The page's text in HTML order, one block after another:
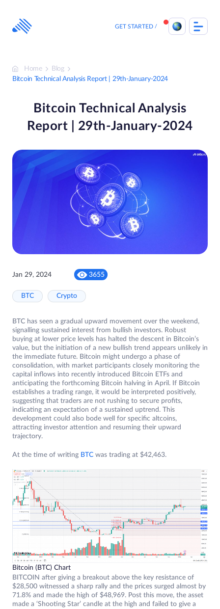
content
GET STARTED
Home
Blog
Bitcoin Technical Analysis Report | 29th-January-2024
Bitcoin Technical Analysis
Report | 29th-January-2024
Jan 29, 2024 3655
BTC Crypto
BTC has seen a gradual upward movement over the weekend,
signalling sustained interest from bullish investors. Robust
buying at lower price levels has halted the descent in Bitcoin’s
value, but the initiation of a new bullish trend appears unlikely in
the immediate future. Bitcoin might undergo a phase of
consolidation, with market participants closely monitoring the
capital inflows into recently introduced Bitcoin ETFs and
anticipating the forthcoming Bitcoin halving in April. If Bitcoin
establishes a trading range, it would be interpreted positively,
suggesting that traders are not rushing to secure profits,
indicating an expectation of a sustained uptrend. This
development could also bode well for specific altcoins,
attracting investor attention and resuming their upward
trajectory.
At the time of writing BTC was trading at $42,463.
Bitcoin (BTC) Chart
BITCOIN after giving a breakout above the key resistance of
$28,500 witnessed a sharp rally and the prices surged almost by
71.8% and made the high of $48,969. Post this move, the asset
made a ‘Shooting Star’ candle at the high and failed to give a